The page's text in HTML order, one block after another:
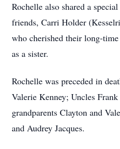
Rochelle also shared a
friends, Carri Holder
who cherished their long-
as a sister.
Rochelle was preceded in
Valerie Kenney; Uncles
grandparents Clayton and
and Audrey Jacques.